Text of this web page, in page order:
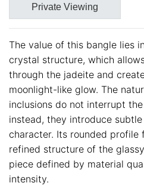
Private Viewing
The value of this bangle lies
crystal structure, which
through the jadeite and
moonlight-like glow. The
inclusions do not interrupt
instead, they introduce
character. Its rounded profile
refined structure of the
piece defined by material
intensity.